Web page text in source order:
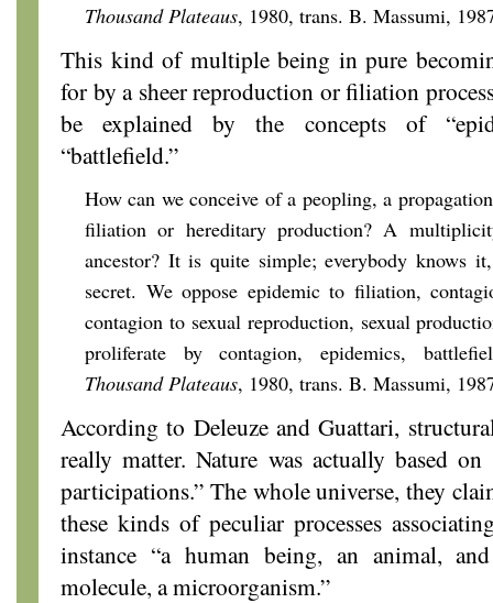
Thousand Plateaus, 1980, trans. B. Massumi,
This kind of multiple being in pure
for by a sheer reproduction or filiation
be explained by the concepts of
“battlefield.”
How can we conceive of a peopling, a
filiation or hereditary production? A
ancestor? It is quite simple; everybody knows
secret. We oppose epidemic to filiation,
contagion to sexual reproduction, sexual
proliferate by contagion, epidemics,
Thousand Plateaus, 1980, trans. B. Massumi,
According to Deleuze and Guattari,
really matter. Nature was actually based on
participations.” The whole universe, they
these kinds of peculiar processes
instance “a human being, an animal,
molecule, a microorganism.”